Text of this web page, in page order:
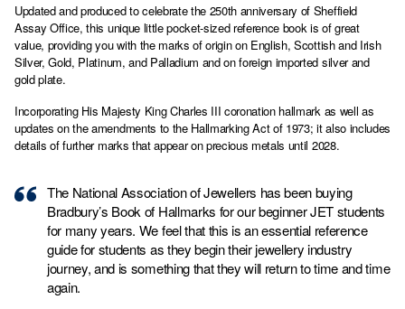
Updated and produced to celebrate the 250th anniversary of Sheffield
Assay Office, this unique little pocket-sized reference book is of great
value, providing you with the marks of origin on English, Scottish and Irish
Silver, Gold, Platinum, and Palladium and on foreign imported silver and
gold plate.
Incorporating His Majesty King Charles III coronation hallmark as well as
updates on the amendments to the Hallmarking Act of 1973; it also includes
details of further marks that appear on precious metals until 2028.
The National Association of Jewellers has been buying
Bradbury’s Book of Hallmarks for our beginner JET students
for many years. We feel that this is an essential reference
guide for students as they begin their jewellery industry
journey, and is something that they will return to time and time
again.